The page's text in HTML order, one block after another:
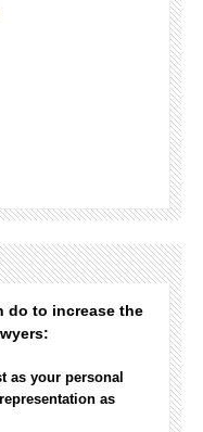
do to increase the
as your personal
as